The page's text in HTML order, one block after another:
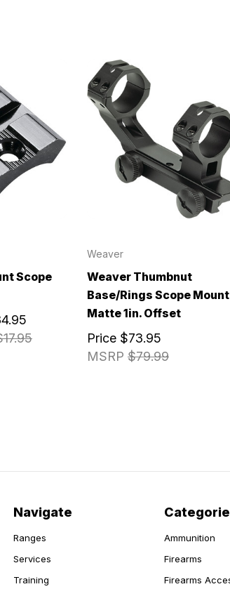
Scope
Weaver
Weaver Thumbnut
Base/Rings Scope Mount
Matte 1in. Offset
MSRP $79.99
Price $73.95
Navigate
Ranges
Services
Training
Ammunition
Firearms
Firearms
to receive an annual 5% off
SIGN ME UP!